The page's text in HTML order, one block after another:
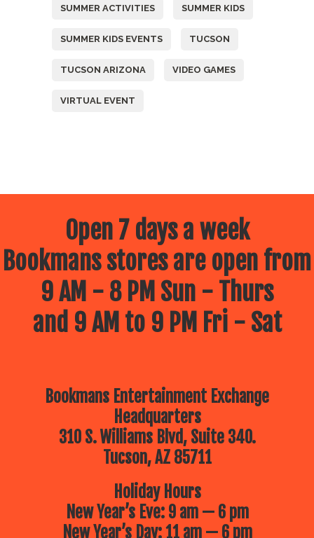
SUMMER ACTIVITIES SUMMER KIDS
SUMMER KIDS EVENTS TUCSON
TUCSON ARIZONA VIDEO GAMES
VIRTUAL EVENT
Open 7 days a week
Bookmans stores are open from
9 AM - 8 PM Sun - Thurs
and 9 AM to 9 PM Fri - Sat
Bookmans Entertainment Exchange
Headquarters
310 S. Williams Blvd, Suite 340.
Tucson, AZ 85711
Holiday Hours
New Year’s Eve: 9 am — 6 pm
New Year’s Day: 11 am — 6 pm